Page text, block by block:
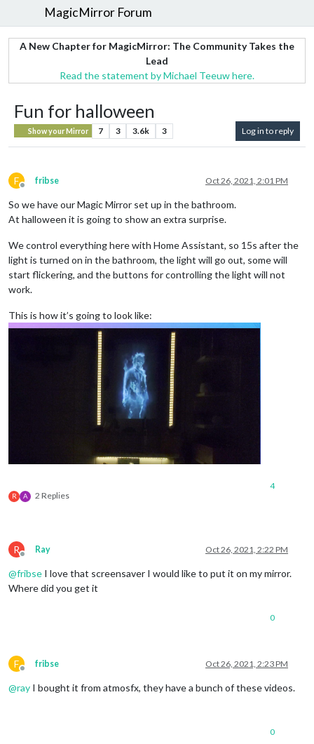
MagicMirror Forum
A New Chapter for MagicMirror: The Community Takes the
Lead
Read the statement by Michael Teeuw here.
Fun for halloween
Show your Mirror 7 3 3.6k 3 Log in to reply
F
Offline
fribse Oct 26, 2021, 2:01 PM
So we have our Magic Mirror set up in the bathroom.
At halloween it is going to show an extra surprise.
We control everything here with Home Assistant, so 15s after the
light is turned on in the bathroom, the light will go out, some will
start flickering, and the buttons for controlling the light will not
work.
This is how it’s going to look like:
R A 2 Replies
4
R
Offline
Ray Oct 26, 2021, 2:22 PM
@fribse I love that screensaver I would like to put it on my mirror.
Where did you get it
0
F
Offline
fribse Oct 26, 2021, 2:23 PM
@ray I bought it from atmosfx, they have a bunch of these videos.
0